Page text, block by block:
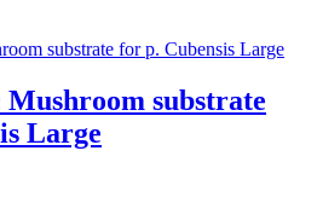
substrate
Large